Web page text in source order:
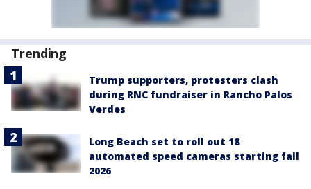
Trending
Trump supporters, protesters clash
during RNC fundraiser in Rancho Palos
Verdes
Long Beach set to roll out 18
automated speed cameras starting fall
2026